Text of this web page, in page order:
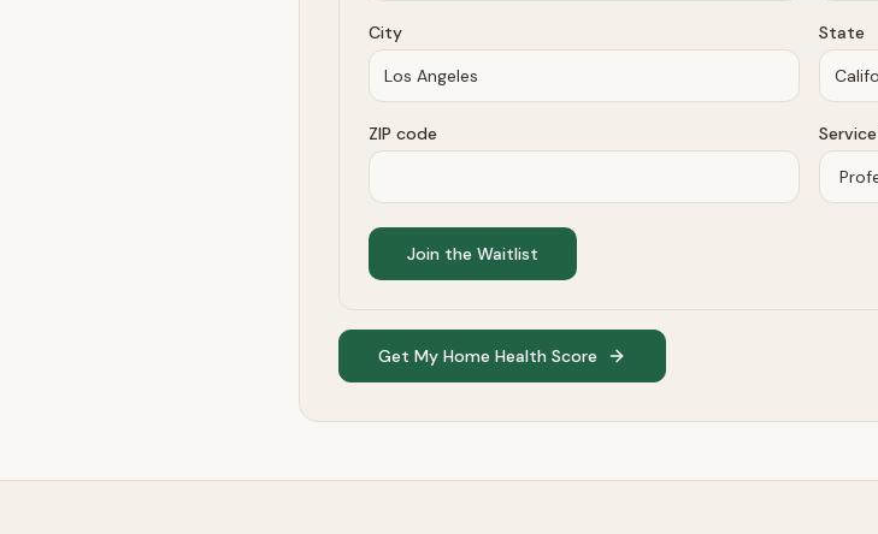
City State
ZIP code
Join the Waitlist
Get My Home Health Score